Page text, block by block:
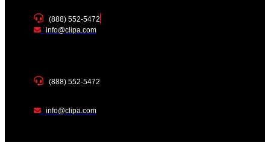
(888) 552-5472
info@clipa.com
(888) 552-5472
info@clipa.com